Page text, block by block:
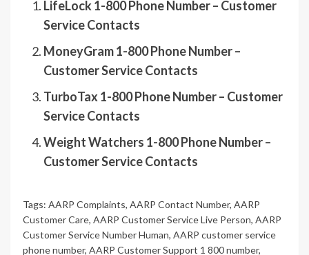
LifeLock 1-800 Phone Number – Customer
Service Contacts
MoneyGram 1-800 Phone Number –
Customer Service Contacts
TurboTax 1-800 Phone Number – Customer
Service Contacts
Weight Watchers 1-800 Phone Number –
Customer Service Contacts
Tags: AARP Complaints, AARP Contact Number, AARP
Customer Care, AARP Customer Service Live Person, AARP
Customer Service Number Human, AARP customer service
phone number, AARP Customer Support 1 800 number,